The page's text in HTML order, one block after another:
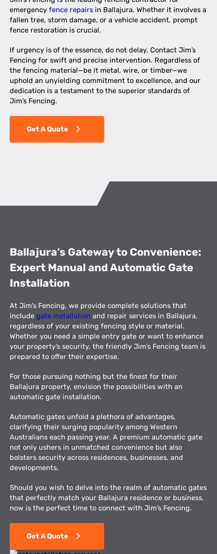
emergency fence repairs in Ballajura. Whether it involves a
fallen tree, storm damage, or a vehicle accident, prompt
fence restoration is crucial.
If urgency is of the essence, do not delay. Contact Jim’s
Fencing for swift and precise intervention. Regardless of
the fencing material—be it metal, wire, or timber—we
uphold an unyielding commitment to excellence, and our
dedication is a testament to the superior standards of
Jim’s Fencing.
Get A Quote
Ballajura’s Gateway to Convenience:
Expert Manual and Automatic Gate
Installation
At Jim’s Fencing, we provide complete solutions that
include gate installation and repair services in Ballajura,
regardless of your existing fencing style or material.
Whether you need a simple entry gate or want to enhance
your property’s security, the friendly Jim’s Fencing team is
prepared to offer their expertise.
For those pursuing nothing but the finest for their
Ballajura property, envision the possibilities with an
automatic gate installation.
Automatic gates unfold a plethora of advantages,
clarifying their surging popularity among Western
Australians each passing year. A premium automatic gate
not only ushers in unmatched convenience but also
bolsters security across residences, businesses, and
developments.
Should you wish to delve into the realm of automatic gates
that perfectly match your Ballajura residence or business,
now is the perfect time to connect with Jim’s Fencing.
Get A Quote